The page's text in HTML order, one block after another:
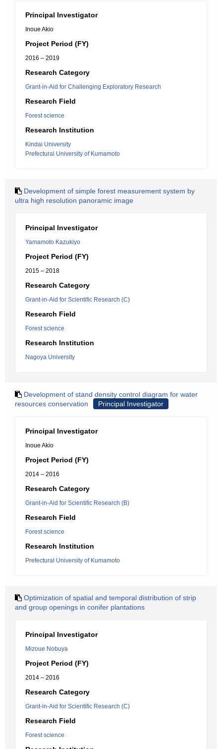
Principal Investigator
Inoue Akio
Project Period (FY)
2016 – 2019
Research Category
Grant-in-Aid for Challenging Exploratory Research
Research Field
Forest science
Research Institution
Kindai University
Prefectural University of Kumamoto
Development of simple forest measurement system by
ultra high resolution panoramic image
Principal Investigator
Yamamoto Kazukiyo
Project Period (FY)
2015 – 2018
Research Category
Grant-in-Aid for Scientific Research (C)
Research Field
Forest science
Research Institution
Nagoya University
Development of stand density control diagram for water
resources conservation
Principal Investigator
Principal Investigator
Inoue Akio
Project Period (FY)
2014 – 2016
Research Category
Grant-in-Aid for Scientific Research (B)
Research Field
Forest science
Research Institution
Prefectural University of Kumamoto
Optimization of spatial and temporal distribution of strip
and group openings in conifer plantations
Principal Investigator
Mizoue Nobuya
Project Period (FY)
2014 – 2016
Research Category
Grant-in-Aid for Scientific Research (C)
Research Field
Forest science